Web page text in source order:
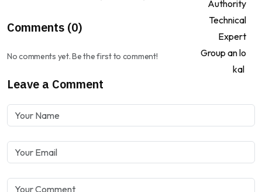
Comments (0)
No comments yet. Be the first to comment!
Leave a Comment